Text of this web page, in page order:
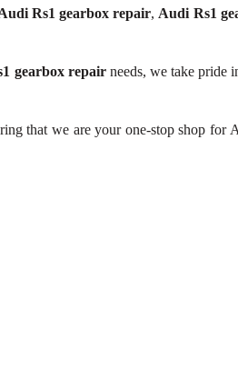
Rs1 gearbox repair, Audi Rs1
gearbox repairneeds, we take pride
that we are your one-stop shop for